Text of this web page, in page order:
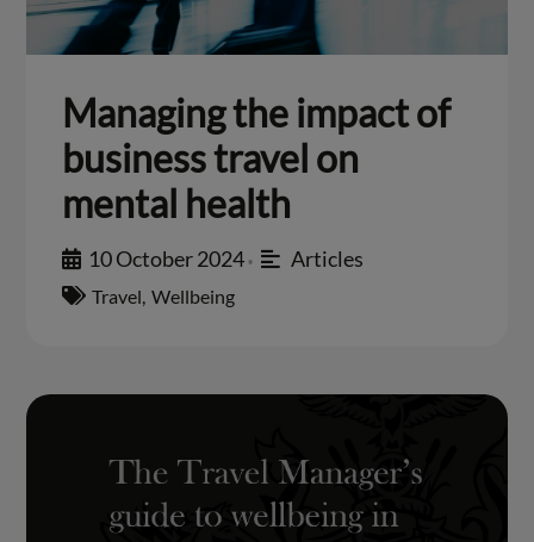
Managing the impact of
business travel on
mental health
10 October 2024 • Articles
Travel, Wellbeing